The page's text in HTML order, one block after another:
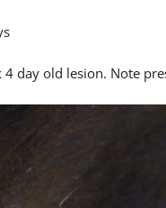
4 day old lesion. Note